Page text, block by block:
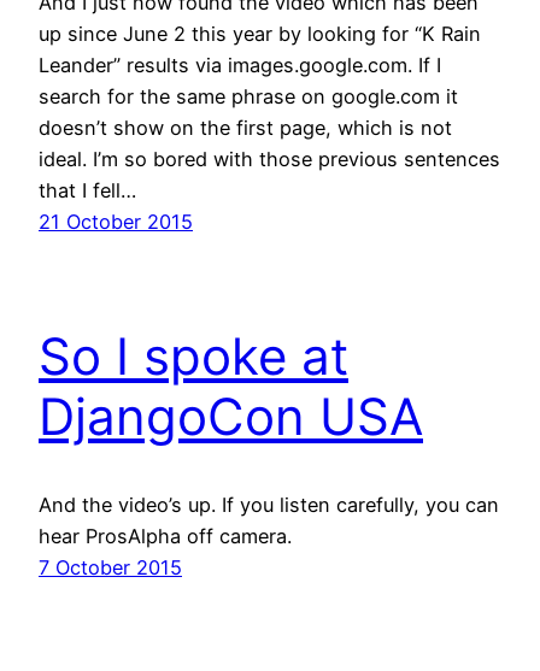
up since June 2 this year by looking for “K Rain
Leander” results via images.google.com. If I
search for the same phrase on google.com it
doesn’t show on the first page, which is not
ideal. I’m so bored with those previous sentences
that I fell…
21 October 2015
So I spoke at
DjangoCon USA
And the video’s up. If you listen carefully, you can
hear ProsAlpha off camera.
7 October 2015